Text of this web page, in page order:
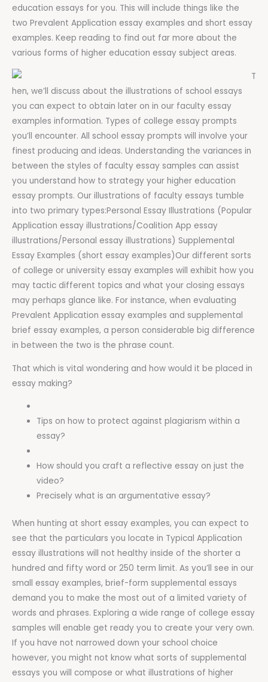
education essays for you. This will include things like the
two Prevalent Application essay examples and short essay
examples. Keep reading to find out far more about the
various forms of higher education essay subject areas.
T
hen, we’ll discuss about the illustrations of school essays
you can expect to obtain later on in our faculty essay
examples information. Types of college essay prompts
you’ll encounter. All school essay prompts will involve your
finest producing and ideas. Understanding the variances in
between the styles of faculty essay samples can assist
you understand how to strategy your higher education
essay prompts. Our illustrations of faculty essays tumble
into two primary types:Personal Essay Illustrations (Popular
Application essay illustrations/Coalition App essay
illustrations/Personal essay illustrations) Supplemental
Essay Examples (short essay examples)Our different sorts
of college or university essay examples will exhibit how you
may tactic different topics and what your closing essays
may perhaps glance like. For instance, when evaluating
Prevalent Application essay examples and supplemental
brief essay examples, a person considerable big difference
in between the two is the phrase count.
That which is vital wondering and how would it be placed in
essay making?
Tips on how to protect against plagiarism within a
essay?
How should you craft a reflective essay on just the
video?
Precisely what is an argumentative essay?
When hunting at short essay examples, you can expect to
see that the particulars you locate in Typical Application
essay illustrations will not healthy inside of the shorter a
hundred and fifty word or 250 term limit. As you’ll see in our
small essay examples, brief-form supplemental essays
demand you to make the most out of a limited variety of
words and phrases. Exploring a wide range of college essay
samples will enable get ready you to create your very own.
If you have not narrowed down your school choice
however, you might not know what sorts of supplemental
essays you will compose or what illustrations of higher